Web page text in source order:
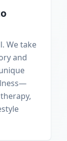
We take
and